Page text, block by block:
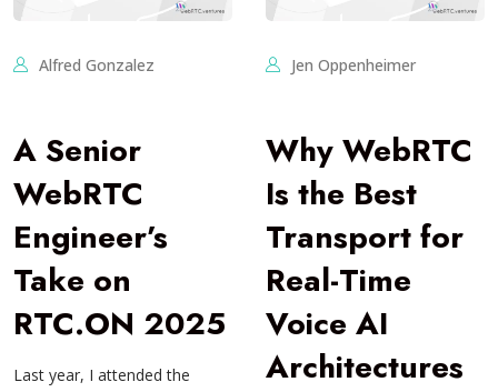
Alfred Gonzalez
A Senior
WebRTC
Engineer’s
Take on
RTC.ON 2025
Last year, I attended the
Jen Oppenheimer
Why WebRTC
Is the Best
Transport for
Real-Time
Voice AI
Architectures